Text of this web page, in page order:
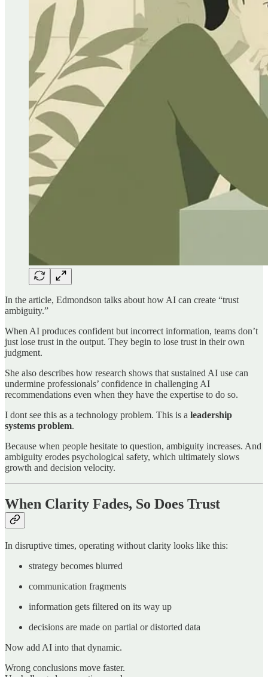
In the article, Edmondson talks about how AI can create “trust
ambiguity.”
When AI produces confident but incorrect information, teams don’t
just lose trust in the output. They begin to lose trust in their own
judgment.
She also describes how research shows that sustained AI use can
undermine professionals’ confidence in challenging AI
recommendations even when they have the expertise to do so.
I dont see this as a technology problem. This is a leadership
systems problem.
Because when people hesitate to question, ambiguity increases. And
ambiguity erodes psychological safety, which ultimately slows
growth and decision velocity.
When Clarity Fades, So Does Trust
In disruptive times, operating without clarity looks like this:
strategy becomes blurred
communication fragments
information gets filtered on its way up
decisions are made on partial or distorted data
Now add AI into that dynamic.
Wrong conclusions move faster.